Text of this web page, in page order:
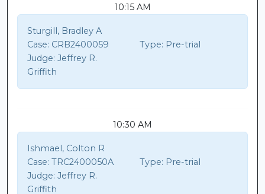
10:15 AM
Sturgill, Bradley A
Case: CRB2400059 Type: Pre-trial
Judge: Jeffrey R.
Griffith
10:30 AM
Ishmael, Colton R
Case: TRC2400050A Type: Pre-trial
Judge: Jeffrey R.
Griffith